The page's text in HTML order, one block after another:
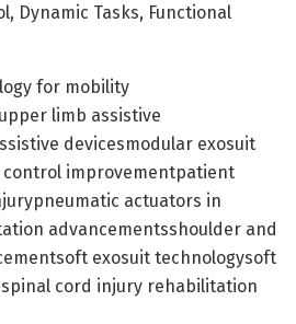
Dynamic Tasks, Functional
for mobility
limb assistive
devicesmodular exosuit
improvementpatient
actuators in
advancementsshoulder and
exosuit technologysoft
cord injury rehabilitation